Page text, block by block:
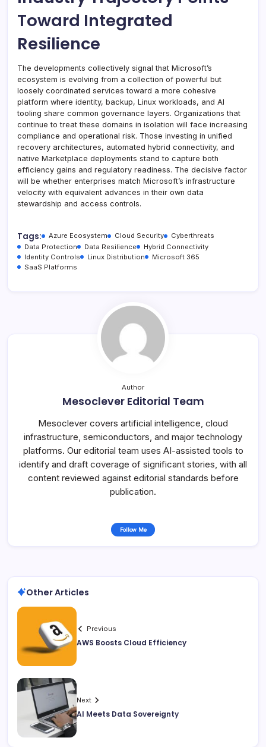
Toward Integrated
Resilience
The developments collectively signal that Microsoft’s
ecosystem is evolving from a collection of powerful but
loosely coordinated services toward a more cohesive
platform where identity, backup, Linux workloads, and AI
tooling share common governance layers. Organizations that
continue to treat these domains in isolation will face increasing
compliance and operational risk. Those investing in unified
recovery architectures, automated hybrid connectivity, and
native Marketplace deployments stand to capture both
efficiency gains and regulatory readiness. The decisive factor
will be whether enterprises match Microsoft’s infrastructure
velocity with equivalent advances in their own data
stewardship and access controls.
Tags: Azure Ecosystem Cloud Security
Cyberthreats
Data Protection
Data Resilience
Hybrid Connectivity
Identity Controls
Linux Distribution
Microsoft 365
SaaS Platforms
Author
Mesoclever Editorial Team
Mesoclever covers artificial intelligence, cloud
infrastructure, semiconductors, and major technology
platforms. Our editorial team uses AI-assisted tools to
identify and draft coverage of significant stories, with all
content reviewed against editorial standards before
publication.
Follow Me
Other Articles
Previous
AWS Boosts Cloud Efficiency
Next
AI Meets Data Sovereignty